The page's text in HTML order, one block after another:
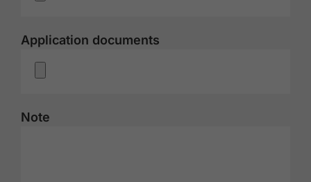
Application documents
Note